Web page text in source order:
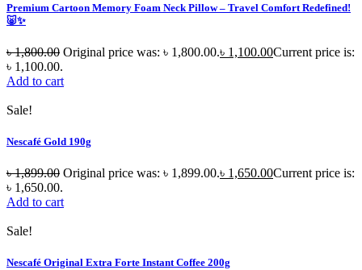
Premium Cartoon Memory Foam Neck Pillow – Travel Comfort Redefined!
🐷✨
৳1,800.00 Original price was: ৳ 1,800.00.৳ 1,100.00Current price is:
৳ 1,100.00.
Add to cart
Sale!
Nescafé Gold 190g
৳1,899.00 Original price was: ৳ 1,899.00.৳ 1,650.00Current price is:
৳ 1,650.00.
Add to cart
Sale!
Nescafé Original Extra Forte Instant Coffee 200g